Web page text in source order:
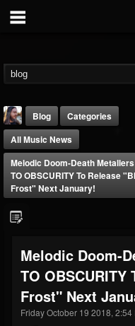
FOLLOWERS
203493
FOLLOWING
202954
Forum
Blog
Categories
All Music News
Melodic Doom-Death
TO OBSCURITY To Release
Frost" Next January!
Melodic Doom-
TO
Frost" Next
Friday October 19 2018, 2:54